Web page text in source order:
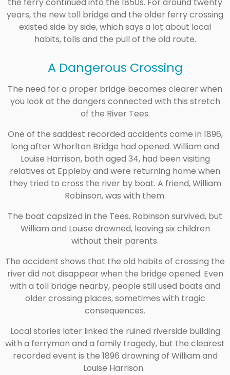
the ferry continued into the 1850s. For around twenty
years, the new toll bridge and the older ferry crossing
existed side by side, which says a lot about local
habits, tolls and the pull of the old route.
A Dangerous Crossing
The need for a proper bridge becomes clearer when
you look at the dangers connected with this stretch
of the River Tees.
One of the saddest recorded accidents came in 1896,
long after Whorlton Bridge had opened. William and
Louise Harrison, both aged 34, had been visiting
relatives at Eppleby and were returning home when
they tried to cross the river by boat. A friend, William
Robinson, was with them.
The boat capsized in the Tees. Robinson survived, but
William and Louise drowned, leaving six children
without their parents.
The accident shows that the old habits of crossing the
river did not disappear when the bridge opened. Even
with a toll bridge nearby, people still used boats and
older crossing places, sometimes with tragic
consequences.
Local stories later linked the ruined riverside building
with a ferryman and a family tragedy, but the clearest
recorded event is the 1896 drowning of William and
Louise Harrison.